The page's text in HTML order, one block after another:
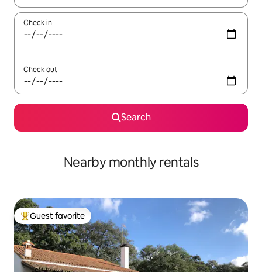
Check in
Check out
Search
Nearby monthly rentals
Top guest favorite
Guest favorite